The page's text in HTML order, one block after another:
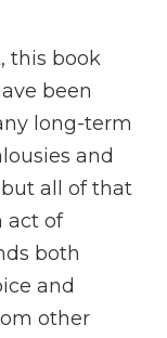
this book
been
long-term
and
all of that
act of
both
and
other